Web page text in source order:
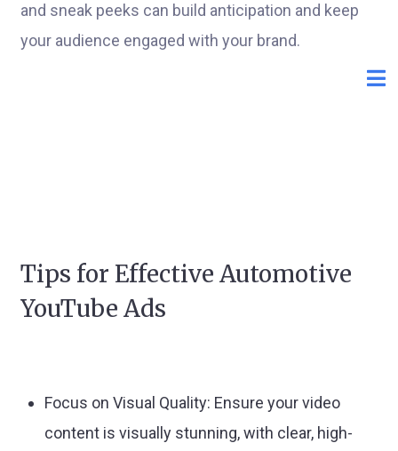
and sneak peeks can build anticipation and keep
your audience engaged with your brand.
Tips for Effective Automotive
YouTube Ads
Focus on Visual Quality: Ensure your video
content is visually stunning, with clear, high-